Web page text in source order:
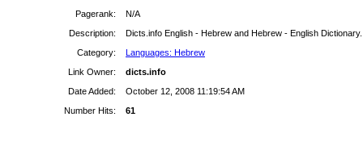
Pagerank:
N/A
Description:
Dicts.info English - Hebrew and Hebrew - English Dictionary.
Category:
Languages: Hebrew
Link Owner:
dicts.info
Date Added:
October 12, 2008 11:19:54 AM
Number Hits:
61